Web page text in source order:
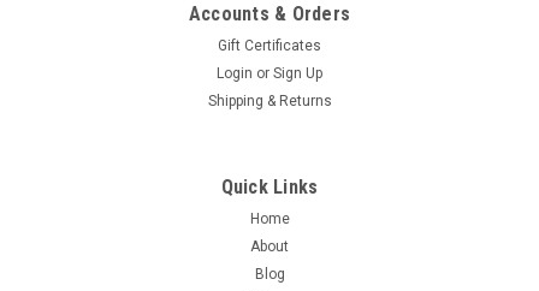
Accounts & Orders
Gift Certificates
Login or Sign Up
Shipping & Returns
Quick Links
Home
About
Blog